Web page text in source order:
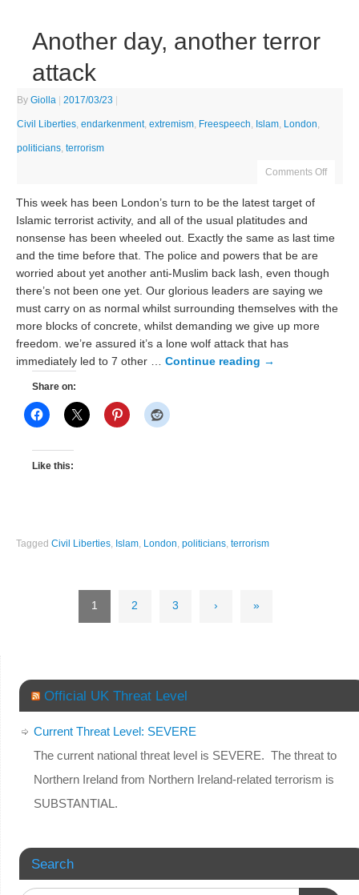
Another day, another terror
attack
ByGiolla | 2017/03/23 |
Civil Liberties ,endarkenment,extremism Freespeech Islam London
politicians ,terrorism
Comments Off
This week has been London’s turn to be the latest target of
Islamic terrorist activity, and all of the usual platitudes and
nonsense has been wheeled out. Exactly the same as last time
and the time before that. The police and powers that be are
worried about yet another anti-Muslim back lash, even though
there’s not been one yet. Our glorious leaders are saying we
must carry on as normal whilst surrounding themselves with the
more blocks of concrete, whilst demanding we give up more
freedom. we’re assured it’s a lone wolf attack that has
immediately led to 7 other …Continue reading →
Share on:
Like this:
TaggedCivil Liberties, Islam, London,politicians,terrorism
1 2 3 › »
Official UK Threat Level
Current Threat Level: SEVERE
The current national threat level is SEVERE. The threat to
Northern Ireland from Northern Ireland-related terrorism is
SUBSTANTIAL.
Search